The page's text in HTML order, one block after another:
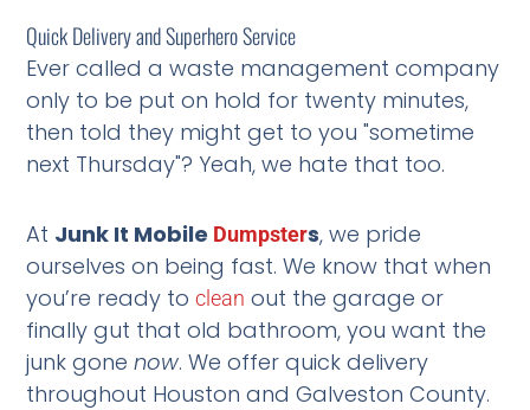
Quick Delivery and Superhero Service
Ever called a waste management company
only to be put on hold for twenty minutes,
then told they might get to you "sometime
next Thursday"? Yeah, we hate that too.
At Junk It Mobile Dumpsters, we pride
ourselves on being fast. We know that when
you’re ready toclean out the garage or
finally gut that old bathroom, you want the
junk gonenow. We offer quick delivery
throughout Houston and Galveston County.